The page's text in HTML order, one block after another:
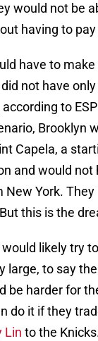
would not be
having to
have to
not have
to
Brooklyn
Capela, a
and would not
New York.
this is the
likely try
large, to say
be harder for
do it if they
Lin to the